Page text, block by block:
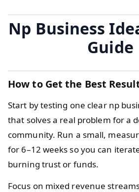
Np Business
Guide
How to Get the Best
Start by testing one clear np
that solves a real problem for a
community. Run a small,
for 6–12 weeks so you can
burning trust or funds.
Focus on mixed revenue